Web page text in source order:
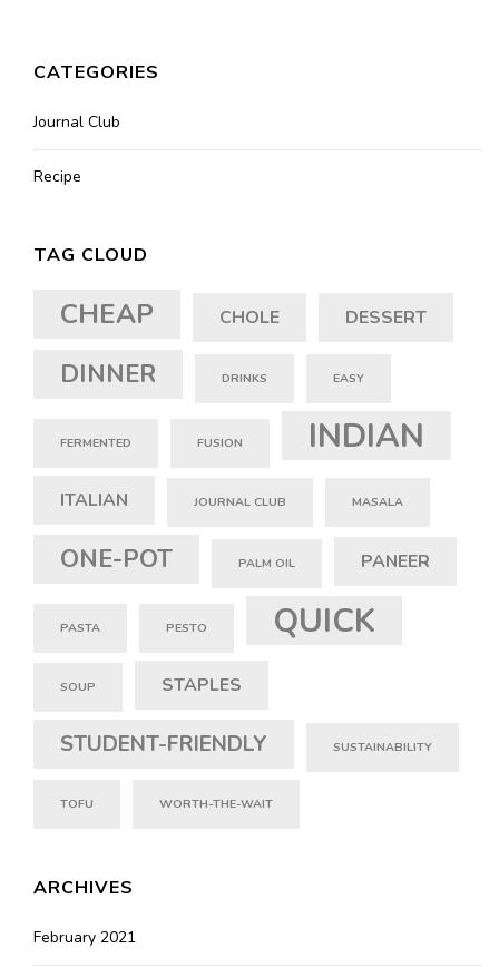
CATEGORIES
Journal Club
Recipe
TAG CLOUD
CHEAP CHOLE DESSERT
DINNER DRINKS EASY
FERMENTED FUSION INDIAN
ITALIAN JOURNAL CLUB MASALA
ONE-POT PALM OIL PANEER
PASTA PESTO QUICK
SOUP STAPLES
STUDENT-FRIENDLY SUSTAINABILITY
TOFU WORTH-THE-WAIT
ARCHIVES
February 2021